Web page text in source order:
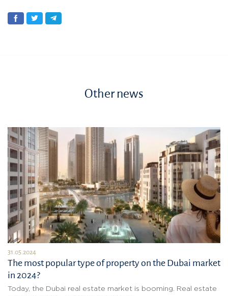
Other news
31.05.2024
The most popular type of property on the Dubai market
in 2024?
Today, the Dubai real estate market is booming. Real estate